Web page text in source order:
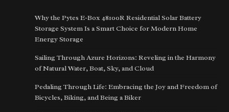
Why the Pytes E-Box 48100R Residential Solar Battery
Storage System Is a Smart Choice for Modern Home
Energy Storage
Sailing Through Azure Horizons: Reveling in the Harmony
of Natural Water, Boat, Sky, and Cloud
Pedaling Through Life: Embracing the Joy and Freedom of
Bicycles, Biking, and Being a Biker